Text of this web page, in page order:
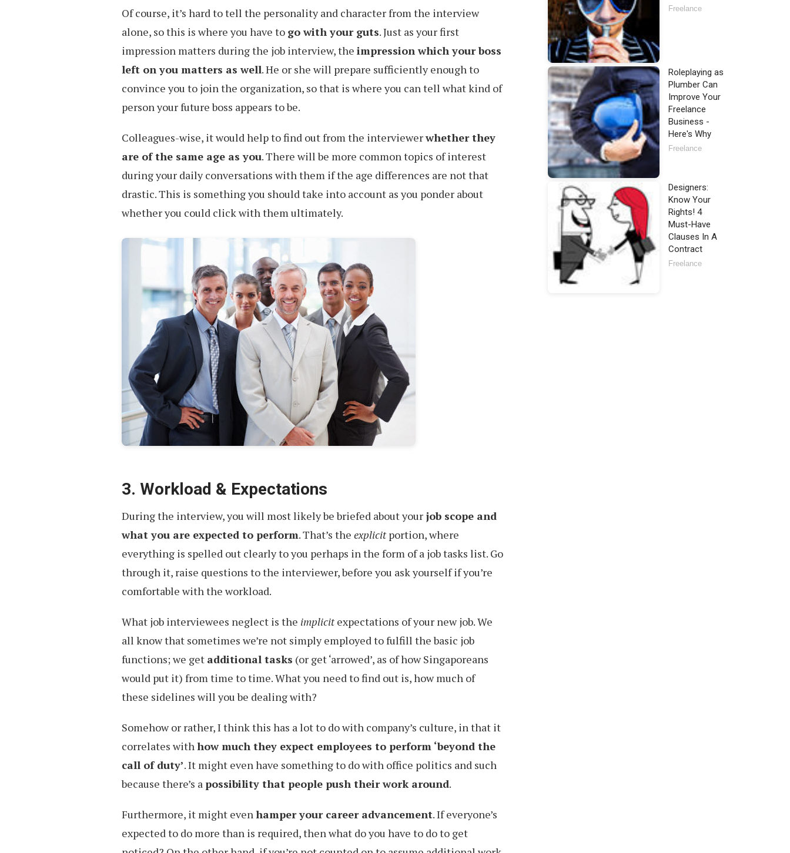
Of course, it’s hard to tell the personality and character from the interview
alone, so this is where you have to go with your guts. Just as your first
impression matters during the job interview, the impression which your boss
left on you matters as well. He or she will prepare sufficiently enough to
convince you to join the organization, so that is where you can tell what kind of
person your future boss appears to be.
Colleagues-wise, it would help to find out from the interviewerwhether they
are of the same age as you. There will be more common topics of interest
during your daily conversations with them if the age differences are not that
drastic. This is something you should take into account as you ponder about
whether you could click with them ultimately.
3. Workload & Expectations
During the interview, you will most likely be briefed about your job scope and
what you are expected to perform. That’s the explicitportion, where
everything is spelled out clearly to you perhaps in the form of a job tasks list. Go
through it, raise questions to the interviewer, before you ask yourself if you’re
comfortable with the workload.
What job interviewees neglect is the implicitexpectations of your new job. We
all know that sometimes we’re not simply employed to fulfill the basic job
functions; we get additional tasks (or get ‘arrowed’, as of how Singaporeans
would put it) from time to time. What you need to find out is, how much of
these sidelines will you be dealing with?
Somehow or rather, I think this has a lot to do with company’s culture, in that it
correlates withhow much they expect employees to perform ‘beyond the
call of duty’. It might even have something to do with office politics and such
because there’s a possibility that people push their work around.
Furthermore, it might evenhamper your career advancement. If everyone’s
expected to do more than is required, then what do you have to do to get
Freelance
Roleplaying as
Plumber Can
Improve Your
Freelance
Business -
Here's Why
Freelance
Designers:
Know Your
Rights! 4
Must-Have
Clauses In A
Contract
Freelance